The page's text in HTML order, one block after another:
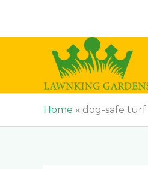
content
Home » dog-safe turf